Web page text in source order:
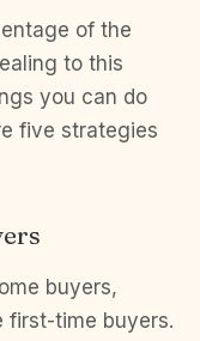
of the
to this
you can do
five strategies
buyers,
first-time buyers.